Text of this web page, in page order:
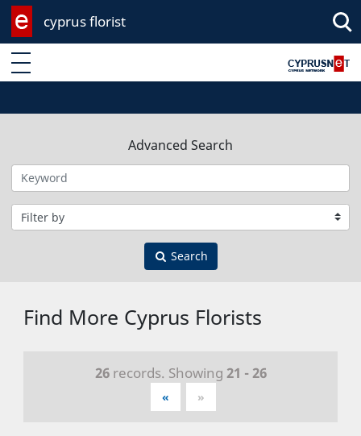
cyprus florist
Enter keyword
Advanced Search
Filter by category
Search
Find More Cyprus Florists
26records. Showing 21 - 26
« »